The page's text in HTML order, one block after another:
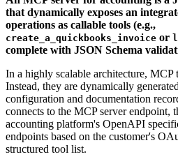
that dynamically exposes an
operations as callable tools (e.g.,
create_a_quickbooks_invoice or
complete with JSON Schema
In a highly scalable architecture, MCP
Instead, they are dynamically
configuration and documentation
connects to the MCP server endpoint,
accounting platform's OpenAPI
endpoints based on the customer's
structured tool list.